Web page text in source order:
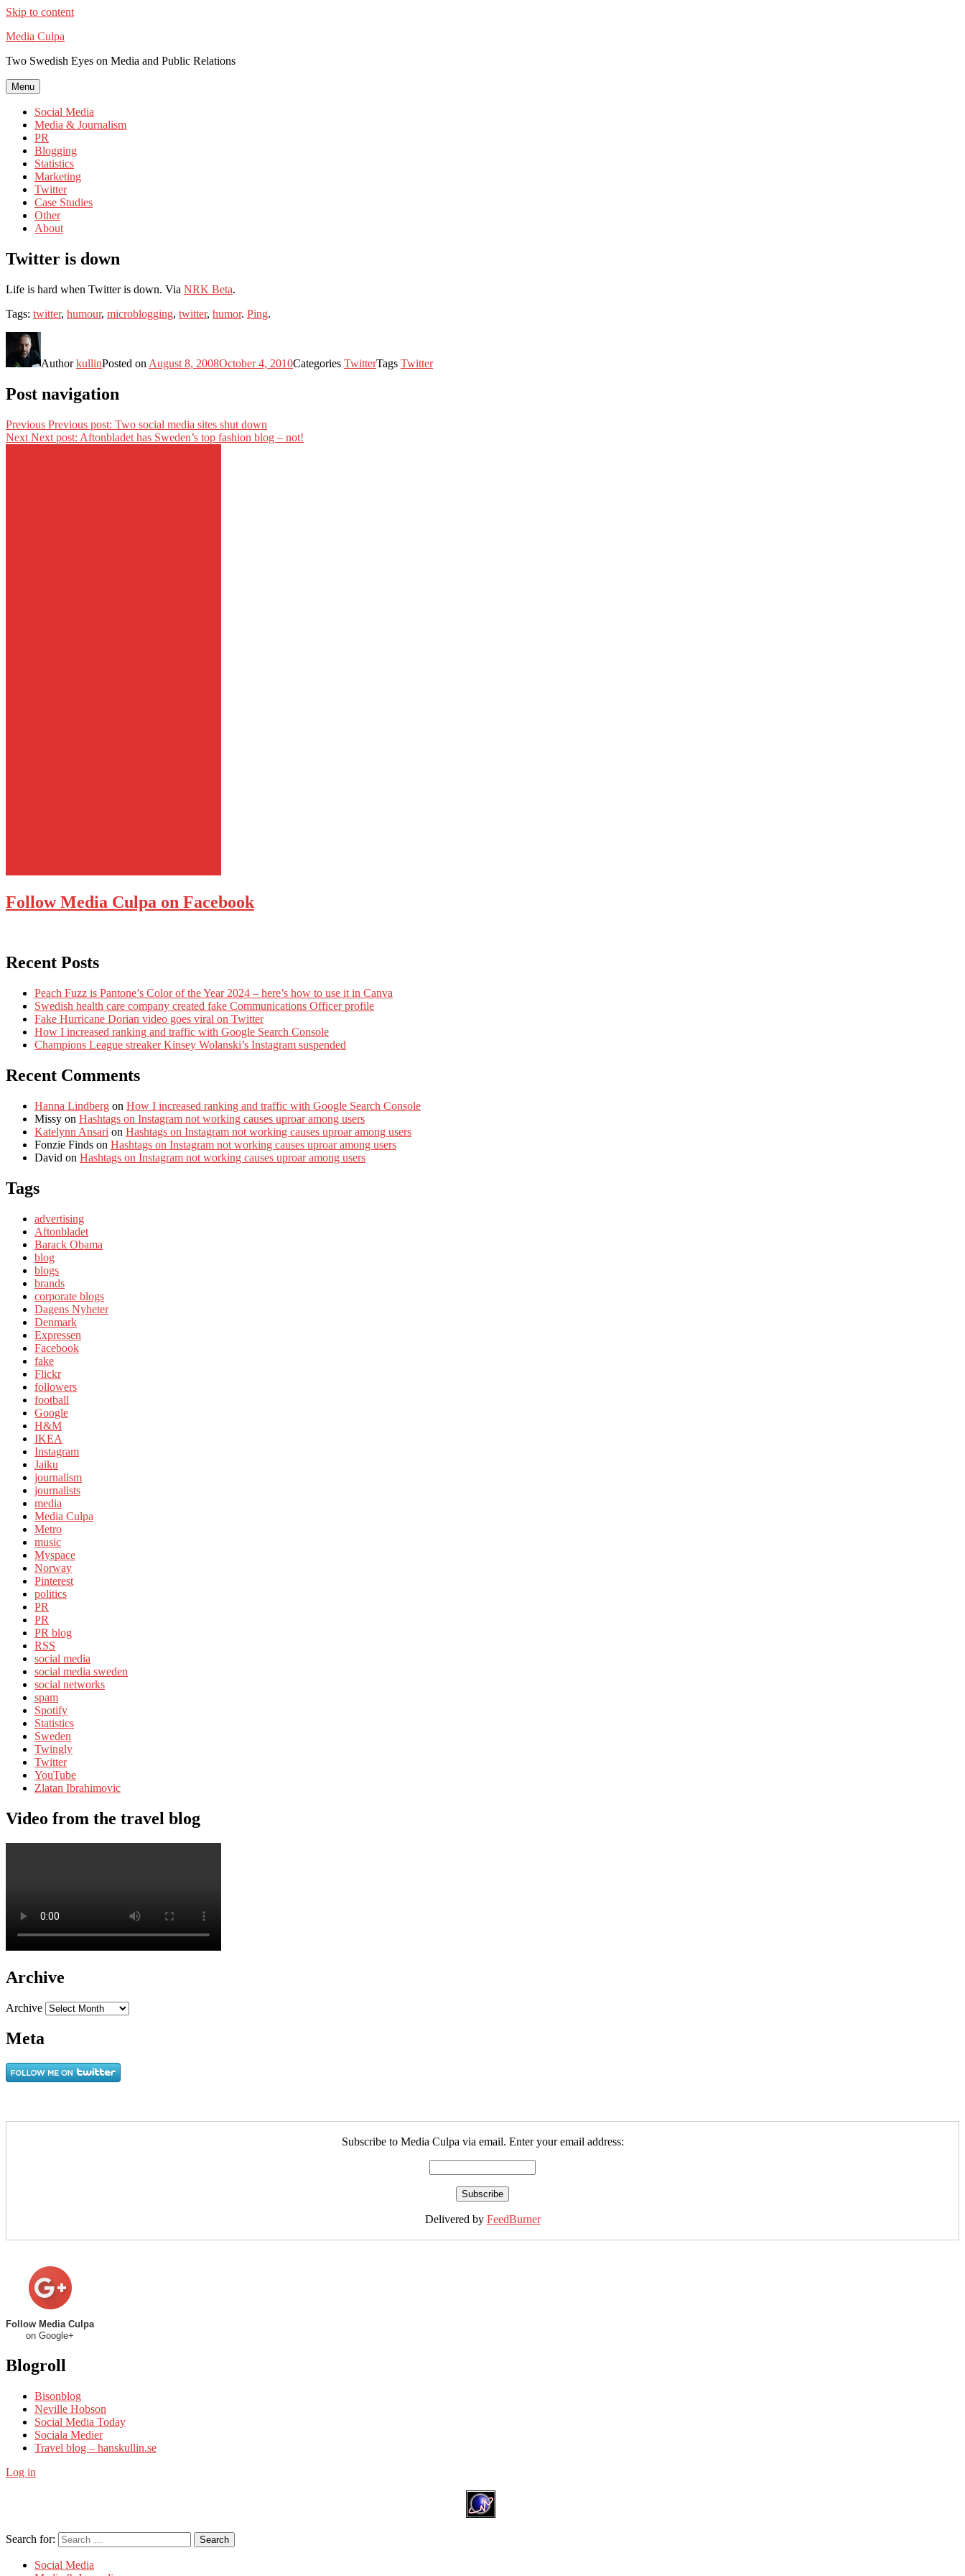
Skip to content
Media Culpa
Two Swedish Eyes on Media and Public Relations
Menu
Social Media
Media & Journalism
PR
Blogging
Statistics
Marketing
Twitter
Case Studies
Other
About
Twitter is down
Life is hard when Twitter is down. Via NRK Beta.
Tags: twitter, humour, microblogging, twitter, humor. Ping.
AuthorkullinPosted on August 8, 2008October 4, 2010Categories TwitterTags Twitter
Post navigation
Previous Previous post: Two social media sites shut down
Next Next post: Aftonbladet has Sweden’s top fashion blog – not!
Follow Media Culpa on Facebook
Recent Posts
Peach Fuzz is Pantone’s Color of the Year 2024 – here’s how to use it in Canva
Swedish health care company created fake Communications Officer profile
Fake Hurricane Dorian video goes viral on Twitter
How I increased ranking and traffic with Google Search Console
Champions League streaker Kinsey Wolanski’s Instagram suspended
Recent Comments
Hanna Lindberg on How I increased ranking and traffic with Google Search Console
Missy on Hashtags on Instagram not working causes uproar among users
Katelynn Ansari on Hashtags on Instagram not working causes uproar among users
Fonzie Finds on Hashtags on Instagram not working causes uproar among users
David on Hashtags on Instagram not working causes uproar among users
Tags
advertising
Aftonbladet
Barack Obama
blog
blogs
brands
corporate blogs
Dagens Nyheter
Denmark
Expressen
Facebook
fake
Flickr
followers
football
Google
H&M
IKEA
Instagram
Jaiku
journalism
journalists
media
Media Culpa
Metro
music
Myspace
Norway
Pinterest
politics
PR
PR
PR blog
RSS
social media
social media sweden
social networks
spam
Spotify
Statistics
Sweden
Twingly
Twitter
YouTube
Zlatan Ibrahimovic
Video from the travel blog
Archive
Archive
Meta
Subscribe to Media Culpa via email. Enter your email address:
Delivered by FeedBurner
Follow Media Culpa
on Google+
Blogroll
Bisonblog
Neville Hobson
Social Media Today
Sociala Medier
Travel blog – hanskullin.se
Log in
Search for: Search
Social Media